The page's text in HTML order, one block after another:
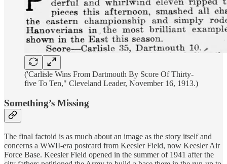
('Carlisle Wins From Dartmouth By Score Of Thirty-
five To Ten," Cleveland Leader, November 16, 1913.)
Something’s Missing
The final factoid is as much about an image as the story itself and
concerns a WWII-era postcard from Keesler Field, now Keesler Air
Force Base. Keesler Field opened in the summer of 1941 after the